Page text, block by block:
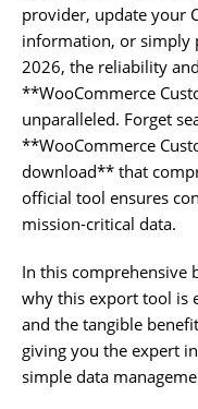
provider, update your
information, or simply
2026, the reliability
**WooCommerce
unparalleled. Forget
**WooCommerce
download** that
official tool ensures
mission-critical data.
In this comprehensive
why this export tool is
and the tangible
giving you the expert
simple data